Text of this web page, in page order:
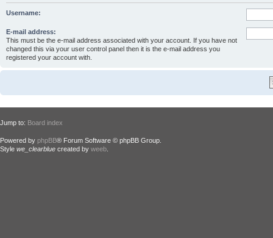
Username:
E-mail address:
This must be the e-mail address associated with your account. If you have not
changed this via your user control panel then it is the e-mail address you
registered your account with.
Jump to: Board index
Powered by phpBB® Forum Software © phpBB Group.
Style we_clearblue created by weeb